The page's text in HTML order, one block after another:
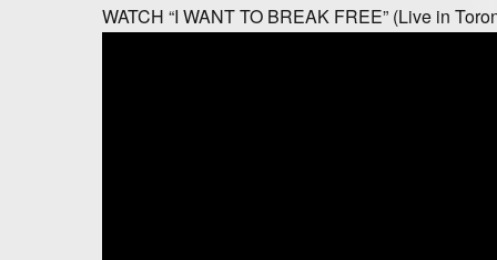
WATCH “I WANT TO BREAK FREE” (Live in